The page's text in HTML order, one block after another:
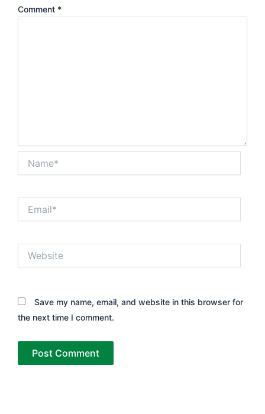
Comment *
Save my name, email, and website in this browser for
the next time I comment.